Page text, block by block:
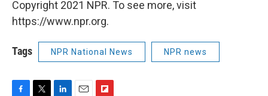
Copyright 2021 NPR. To see more, visit
https://www.npr.org.
Tags NPR National News NPR news